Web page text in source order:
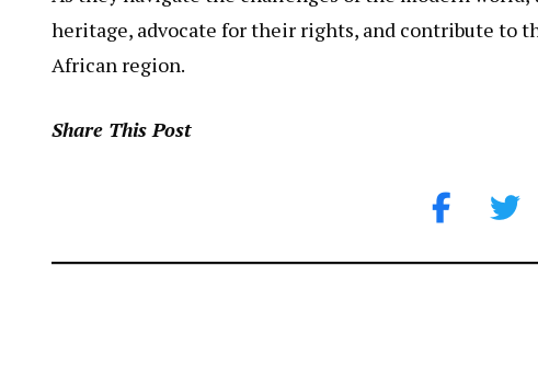
heritage, advocate for their rights, and contribute to
African region.
Share This Post